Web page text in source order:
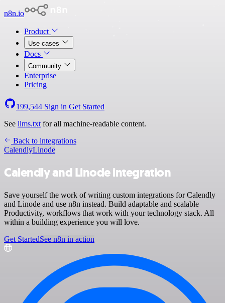
n8n.io
Product
Use cases
Docs
Community
Enterprise
Pricing
199,544 Sign in Get Started
See llms.txt for all machine-readable content.
Back to integrations
CalendlyLinode
Calendly and Linode integration
Save yourself the work of writing custom integrations for Calendly
and Linode and use n8n instead. Build adaptable and scalable
Productivity, workflows that work with your technology stack. All
within a building experience you will love.
Get StartedSee n8n in action